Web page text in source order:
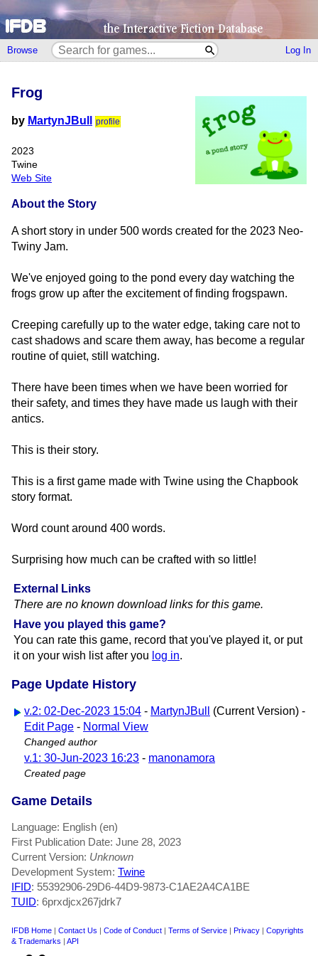
Browse Log In
External Links
There are no known download links for this game.
Have you played this game?
You can rate this game, record that you've played it, or put
it on your wish list after you log in.
Frog
by MartynJBull profile
2023
Twine
Web Site
About the Story
A short story in under 500 words created for the 2023 Neo-
Twiny Jam.
We've enjoyed going to the pond every day watching the
frogs grow up after the excitement of finding frogspawn.
Creeping carefully up to the water edge, taking care not to
cast shadows and scare them away, has become a regular
routine of quiet, still watching.
There have been times when we have been worried for
their safety, and times they have made us laugh with their
antics.
This is their story.
This is a first game made with Twine using the Chapbook
story format.
Word count around 400 words.
Surprising how much can be crafted with so little!
Page Update History
v.2: 02-Dec-2023 15:04 - MartynJBull
(Current Version) -
Edit Page - Normal View
Changed author
v.1: 30-Jun-2023 16:23 - manonamora
Created page
Game Details
Language: English (en)
First Publication Date: June 28, 2023
Current Version: Unknown
Development System: Twine
IFID: 55392906-29D6-44D9-9873-C1AE2A4CA1BE
TUID: 6prxdjcx267jdrk7
IFDB Home | Contact Us | Code of Conduct | Terms of Service | Privacy | Copyrights
& Trademarks | API